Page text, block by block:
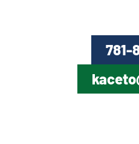
781-